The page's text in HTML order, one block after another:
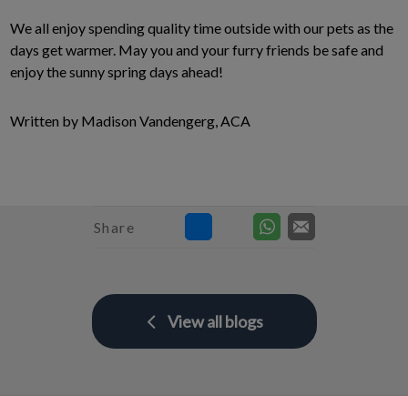
We all enjoy spending quality time outside with our pets as the
days get warmer. May you and your furry friends be safe and
enjoy the sunny spring days ahead!
Written by Madison Vandengerg, ACA
Share
View all blogs